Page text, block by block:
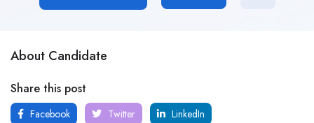
About Candidate
Share this post
Facebook Twitter LinkedIn